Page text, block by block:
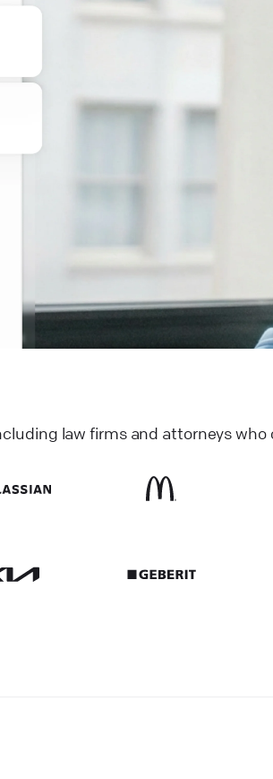
law firms and attorneys